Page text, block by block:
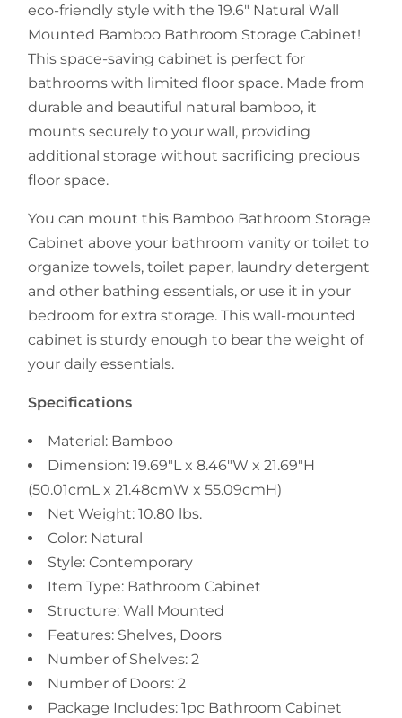
eco-friendly style with the 19.6" Natural Wall
Mounted Bamboo Bathroom Storage Cabinet!
This space-saving cabinet is perfect for
bathrooms with limited floor space. Made from
durable and beautiful natural bamboo, it
mounts securely to your wall, providing
additional storage without sacrificing precious
floor space.
You can mount this Bamboo Bathroom Storage
Cabinet above your bathroom vanity or toilet to
organize towels, toilet paper, laundry detergent
and other bathing essentials, or use it in your
bedroom for extra storage. This wall-mounted
cabinet is sturdy enough to bear the weight of
your daily essentials.
Specifications
Material: Bamboo
Dimension: 19.69"L x 8.46"W x 21.69"H
(50.01cmL x 21.48cmW x 55.09cmH)
Net Weight: 10.80 lbs.
Color: Natural
Style: Contemporary
Item Type: Bathroom Cabinet
Structure: Wall Mounted
Features: Shelves, Doors
Number of Shelves: 2
Number of Doors: 2
Package Includes: 1pc Bathroom Cabinet